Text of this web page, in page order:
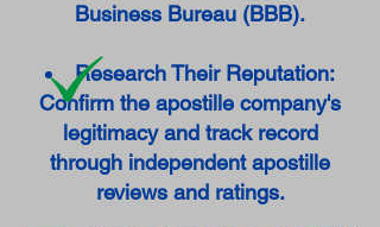
Business Bureau (BBB).
Research Their Reputation:
Confirm the apostille company's
legitimacy and track record
through independent apostille
reviews and ratings.